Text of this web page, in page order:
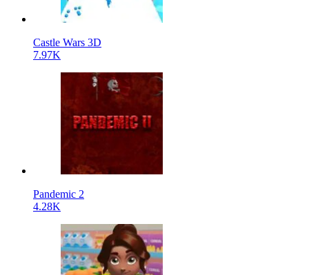
Castle Wars 3D
7.97K
Pandemic 2
4.28K